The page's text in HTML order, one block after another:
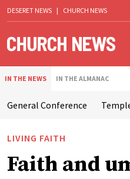
DESERET NEWS | CHURCH NEWS
IN THE NEWS IN THE ALMANAC
General Conference
LIVING FAITH
Faith and